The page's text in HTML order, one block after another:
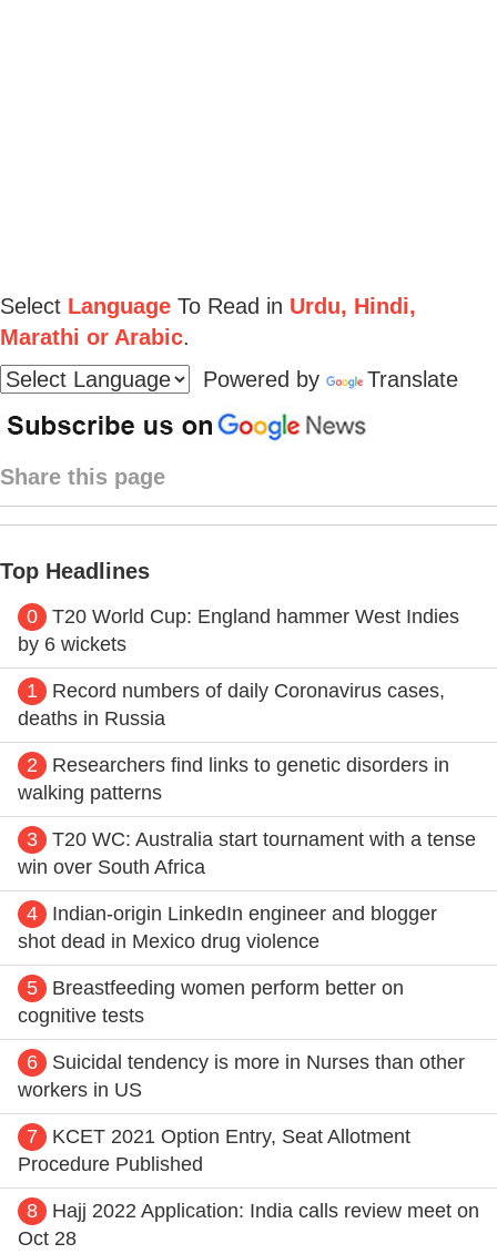
Select Language To Read in Urdu, Hindi,
Marathi or Arabic.
Powered by
Translate
Share this page
Top Headlines
0
T20 World Cup: England hammer West Indies
by 6 wickets
1
Record numbers of daily Coronavirus cases,
deaths in Russia
2
Researchers find links to genetic disorders in
walking patterns
3
T20 WC: Australia start tournament with a tense
win over South Africa
4
Indian-origin LinkedIn engineer and blogger
shot dead in Mexico drug violence
5
Breastfeeding women perform better on
cognitive tests
6
Suicidal tendency is more in Nurses than other
workers in US
7
KCET 2021 Option Entry, Seat Allotment
Procedure Published
8
Hajj 2022 Application: India calls review meet on
Oct 28